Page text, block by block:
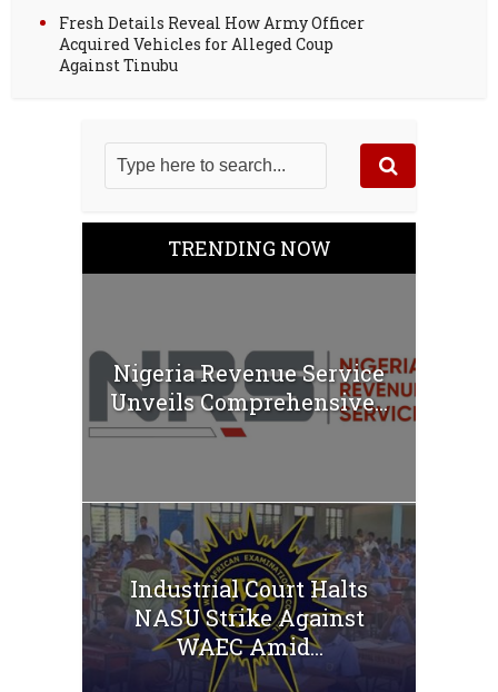
Fresh Details Reveal How Army Officer
Acquired Vehicles for Alleged Coup
Against Tinubu
TRENDING NOW
Nigeria Revenue Service
Unveils Comprehensive...
Industrial Court Halts
NASU Strike Against
WAEC Amid...